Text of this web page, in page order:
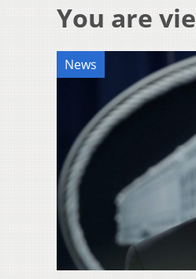
You are
News